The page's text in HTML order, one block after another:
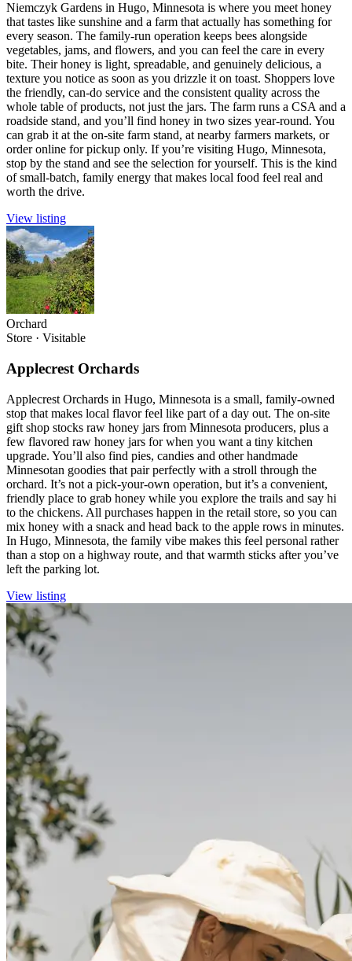
Niemczyk Gardens in Hugo, Minnesota is where you meet honey
that tastes like sunshine and a farm that actually has something for
every season. The family-run operation keeps bees alongside
vegetables, jams, and flowers, and you can feel the care in every
bite. Their honey is light, spreadable, and genuinely delicious, a
texture you notice as soon as you drizzle it on toast. Shoppers love
the friendly, can-do service and the consistent quality across the
whole table of products, not just the jars. The farm runs a CSA and a
roadside stand, and you’ll find honey in two sizes year-round. You
can grab it at the on-site farm stand, at nearby farmers markets, or
order online for pickup only. If you’re visiting Hugo, Minnesota,
stop by the stand and see the selection for yourself. This is the kind
of small-batch, family energy that makes local food feel real and
worth the drive.
View listing
Orchard
Store · Visitable
Applecrest Orchards
Applecrest Orchards in Hugo, Minnesota is a small, family-owned
stop that makes local flavor feel like part of a day out. The on-site
gift shop stocks raw honey jars from Minnesota producers, plus a
few flavored raw honey jars for when you want a tiny kitchen
upgrade. You’ll also find pies, candies and other handmade
Minnesotan goodies that pair perfectly with a stroll through the
orchard. It’s not a pick-your-own operation, but it’s a convenient,
friendly place to grab honey while you explore the trails and say hi
to the chickens. All purchases happen in the retail store, so you can
mix honey with a snack and head back to the apple rows in minutes.
In Hugo, Minnesota, the family vibe makes this feel personal rather
than a stop on a highway route, and that warmth sticks after you’ve
left the parking lot.
View listing